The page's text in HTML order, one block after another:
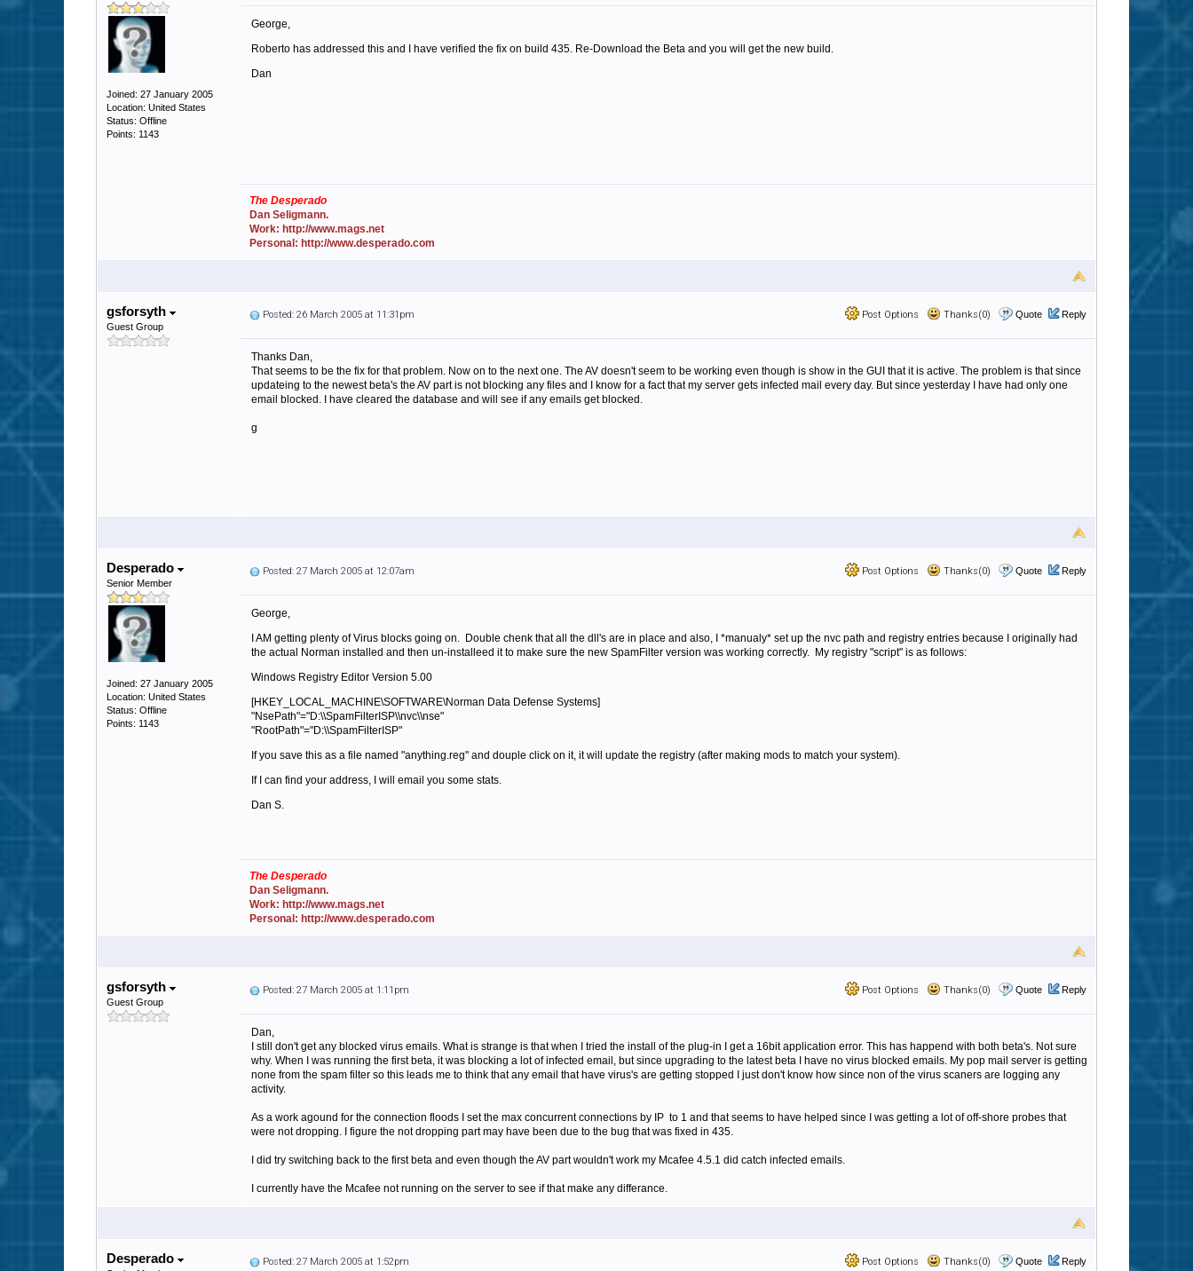
Joined: 27 January 2005
Location: United States
Status: Offline
Points: 1143
George,
Roberto has addressed this and I have verified the fix on build 435. Re-Download the Beta and you will get the new build.
Dan
The Desperado
Dan Seligmann.
Work: http://www.mags.net
Personal: http://www.desperado.com
gsforsyth
Guest Group
Post Options Thanks(0) Quote Reply
Posted: 26 March 2005 at 11:31pm
Thanks Dan,
That seems to be the fix for that problem. Now on to the next one. The AV doesn't seem to be working even though is show in the GUI that it is active. The problem is that since
updateing to the newest beta's the AV part is not blocking any files and I know for a fact that my server gets infected mail every day. But since yesterday I have had only one
email blocked. I have cleared the database and will see if any emails get blocked.
g
Desperado
Senior Member
Joined: 27 January 2005
Location: United States
Status: Offline
Points: 1143
Post Options Thanks(0) Quote Reply
Posted: 27 March 2005 at 12:07am
George,
I AM getting plenty of Virus blocks going on. Double chenk that all the dll's are in place and also, I *manualy* set up the nvc path and registry entries because I originally had
the actual Norman installed and then un-installeed it to make sure the new SpamFilter version was working correctly. My registry "script" is as follows:
Windows Registry Editor Version 5.00
[HKEY_LOCAL_MACHINE\SOFTWARE\Norman Data Defense Systems]
"NsePath"="D:\\SpamFilterISP\\nvc\\nse"
"RootPath"="D:\\SpamFilterISP"
If you save this as a file named "anything.reg" and douple click on it, it will update the registry (after making mods to match your system).
If I can find your address, I will email you some stats.
Dan S.
The Desperado
Dan Seligmann.
Work: http://www.mags.net
Personal: http://www.desperado.com
gsforsyth
Guest Group
Post Options Thanks(0) Quote Reply
Posted: 27 March 2005 at 1:11pm
Dan,
I still don't get any blocked virus emails. What is strange is that when I tried the install of the plug-in I get a 16bit application error. This has happend with both beta's. Not sure
why. When I was running the first beta, it was blocking a lot of infected email, but since upgrading to the latest beta I have no virus blocked emails. My pop mail server is getting
none from the spam filter so this leads me to think that any email that have virus's are getting stopped I just don't know how since non of the virus scaners are logging any
activity.
As a work agound for the connection floods I set the max concurrent connections by IP to 1 and that seems to have helped since I was getting a lot of off-shore probes that
were not dropping. I figure the not dropping part may have been due to the bug that was fixed in 435.
I did try switching back to the first beta and even though the AV part wouldn't work my Mcafee 4.5.1 did catch infected emails.
I currently have the Mcafee not running on the server to see if that make any differance.
Desperado Post Options Thanks(0) Quote Reply
Posted: 27 March 2005 at 1:52pm